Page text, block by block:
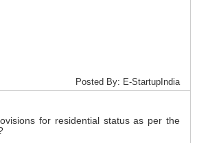
Posted By: E-StartupIndia
for residential status as per the